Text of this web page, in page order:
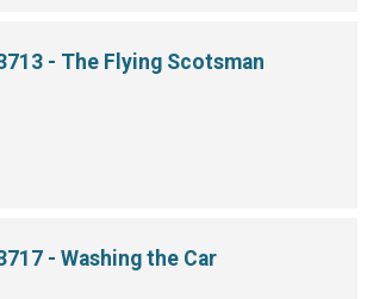
- The Flying Scotsman
- Washing the Car